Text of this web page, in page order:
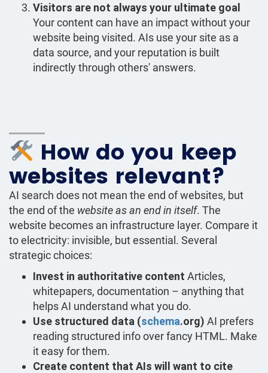
Visitors are not always your ultimate goal
Your content can have an impact without your
website being visited. AIs use your site as a
data source, and your reputation is built
indirectly through others' answers.
How do you keep
websites relevant?
AI search does not mean the end of websites, but
the end of the website as an end in itself. The
website becomes an infrastructure layer. Compare it
to electricity: invisible, but essential. Several
strategic choices:
Invest in authoritative content Articles,
whitepapers, documentation – anything that
helps AI understand what you do.
Use structured data (schema.org) AI prefers
reading structured info over fancy HTML. Make
it easy for them.
Create content that AIs will want to cite